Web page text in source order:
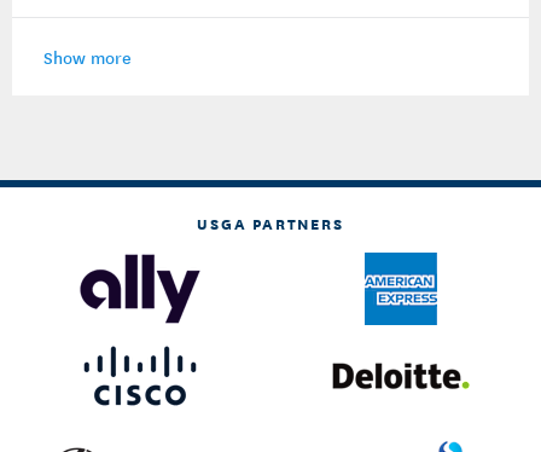
Show more
USGA PARTNERS